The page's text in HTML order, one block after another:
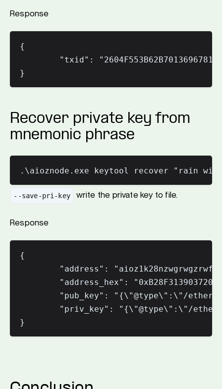
Response
{
"txid":
Recover private key from
mnemonic phrase
--save-pri-key write the private key to file.
Response
{
"address":
"address_hex":
"pub_key": "{\"@type\":\"/
"priv_key": "{\"@type\":\"/